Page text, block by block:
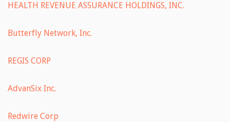
HEALTH REVENUE ASSURANCE HOLDINGS, INC.
Butterfly Network, Inc.
REGIS CORP
AdvanSix Inc.
Redwire Corp